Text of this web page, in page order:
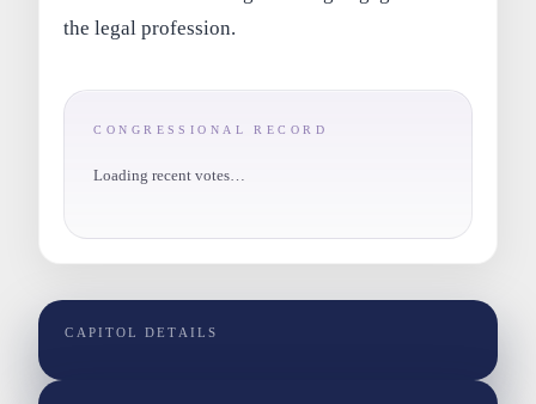
the legal profession.
CONGRESSIONAL RECORD
Loading recent votes…
CAPITOL DETAILS